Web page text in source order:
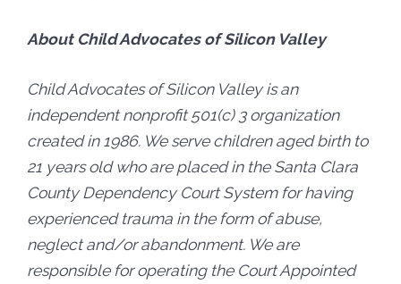
About Child Advocates of Silicon Valley
Child Advocates of Silicon Valley is an
independent nonprofit 501(c) 3 organization
created in 1986. We serve children aged birth to
21 years old who are placed in the Santa Clara
County Dependency Court System for having
experienced trauma in the form of abuse,
neglect and/or abandonment. We are
responsible for operating the Court Appointed